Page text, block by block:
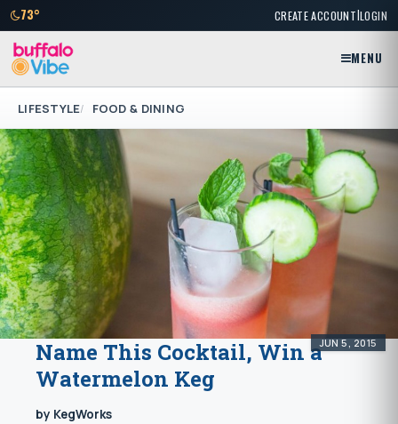
73° CREATE ACCOUNT|LOGIN
MENU
LIFESTYLE FOOD & DINING
JUN 5, 2015
Name This Cocktail, Win a
Watermelon Keg
by KegWorks